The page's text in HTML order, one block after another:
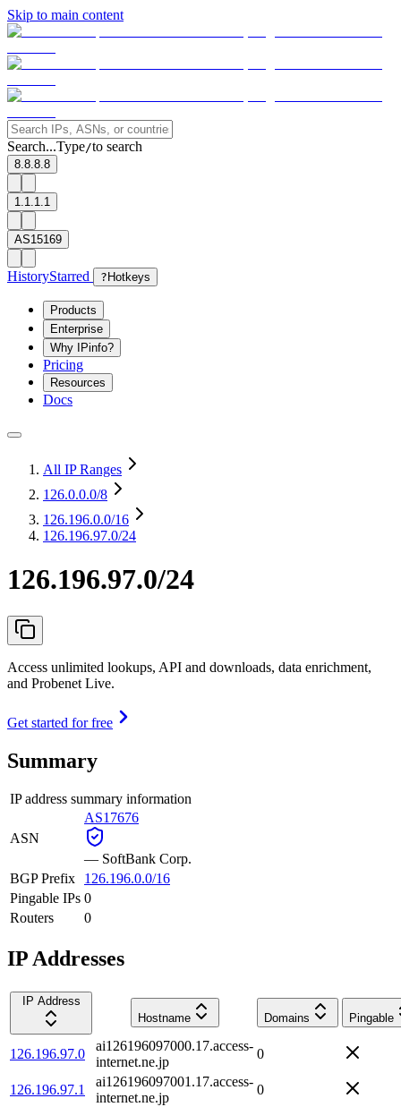
Skip to main content
Search...Type/to search
8.8.8.8
1.1.1.1
AS15169
HistoryStarred ? Hotkeys
Products
Enterprise
Why IPinfo?
Pricing
Resources
Docs
All IP Ranges
126.0.0.0/8
126.196.0.0/16
126.196.97.0/24
126.196.97.0/24
Access unlimited lookups, API and downloads, data enrichment,
and Probenet Live.
Get started for free
Summary
IP address summary information
ASN
AS17676
— SoftBank Corp.
BGP Prefix
126.196.0.0/16
Pingable IPs 0
Routers
0
IP Addresses
IP Address
Hostname
Domains Pingable
126.196.97.0
ai126196097000.17.access-
internet.ne.jp
0
126.196.97.1
ai126196097001.17.access-
internet.ne.jp
0